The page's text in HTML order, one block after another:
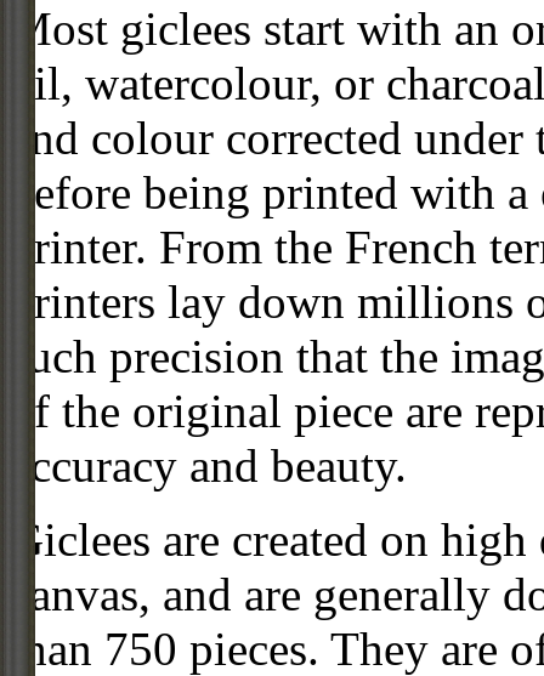
Most giclees start with
oil, watercolour, or
and colour corrected
before being printed with
printer. From the French
printers lay down
such precision that the
of the original piece are
accuracy and beauty.
Giclees are created on
canvas, and are generally
than 750 pieces. They are